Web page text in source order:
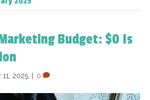
Budget: $0 Is
11, 2025 0